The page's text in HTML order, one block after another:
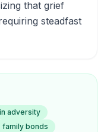
that grief
steadfast
adversity
family bonds